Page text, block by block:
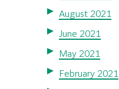
August 2021
June 2021
May 2021
February 2021